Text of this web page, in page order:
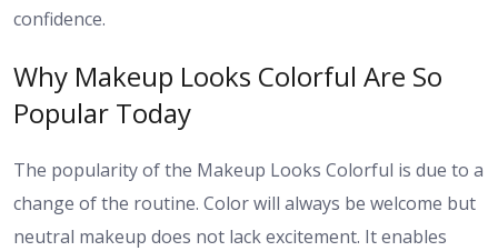
confidence.
Why Makeup Looks Colorful Are So
Popular Today
The popularity of the Makeup Looks Colorful is due to a
change of the routine. Color will always be welcome but
neutral makeup does not lack excitement. It enables